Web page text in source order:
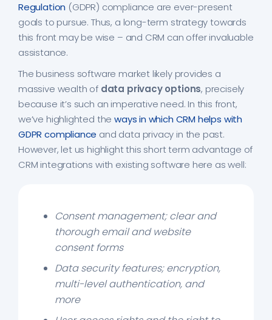
Regulation (GDPR) compliance are ever-present
goals to pursue. Thus, a long-term strategy towards
this front may be wise – and CRM can offer invaluable
assistance.
The business software market likely provides a
massive wealth of data privacy options, precisely
because it’s such an imperative need. In this front,
we’ve highlighted theways in which CRM helps with
GDPR compliance and data privacy in the past.
However, let us highlight this short term advantage of
CRM integrations with existing software here as well:
Consent management; clear and
thorough email and website
consent forms
Data security features; encryption,
multi-level authentication, and
more